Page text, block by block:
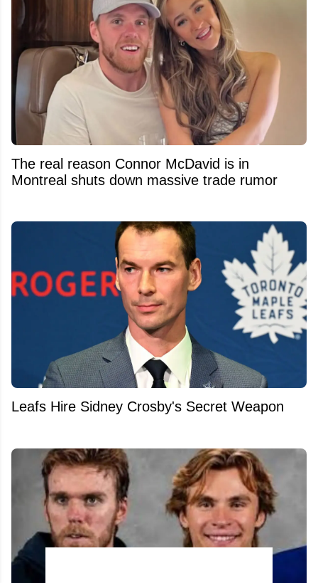
The real reason Connor McDavid is in
Montreal shuts down massive trade rumor
Leafs Hire Sidney Crosby's Secret Weapon